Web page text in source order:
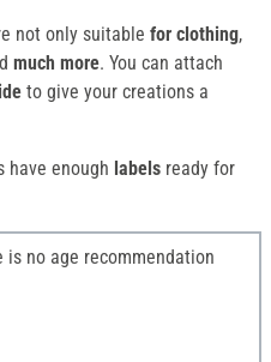
not only suitable for clothing,
much more. You can attach
to give your creations a
have enough labels ready for
is no age recommendation